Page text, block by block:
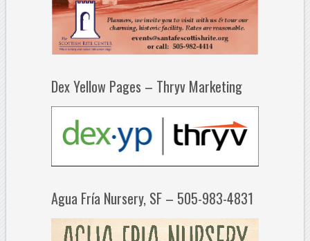
Dex Yellow Pages – Thryv Marketing
Agua Fría Nursery, SF – 505-983-4831